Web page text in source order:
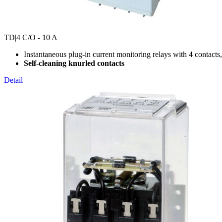
TD|4 C/O - 10 A
Instantaneous plug-in current monitoring relays with 4
Self-cleaning knurled contacts
Detail